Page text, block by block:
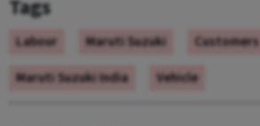
Tags
Labour Maruti Suzuki
Customers
Maruti Suzuki India
Vehicle